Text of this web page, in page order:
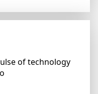
of technology